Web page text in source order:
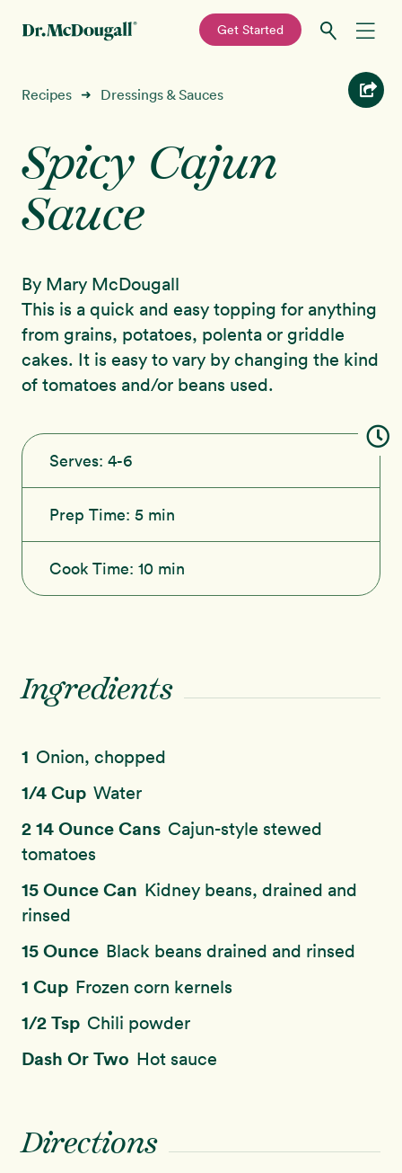
navigation
content
—
Get Started
Recipes
Education
Programs
About
Sign In
Recipes ➜ Dressings & Sauces
Spicy Cajun
Sauce
By Mary McDougall
This is a quick and easy topping for anything
from grains, potatoes, polenta or griddle
cakes. It is easy to vary by changing the kind
of tomatoes and/or beans used.
Serves: 4-6
Prep Time: 5 min
Cook Time: 10 min
Ingredients
1 Onion, chopped
1/4 Cup Water
2 14 Ounce Cans Cajun-style stewed
tomatoes
15 Ounce Can Kidney beans, drained and
rinsed
15 Ounce Black beans drained and rinsed
1 Cup Frozen corn kernels
1/2 Tsp Chili powder
Dash Or Two Hot sauce
Directions